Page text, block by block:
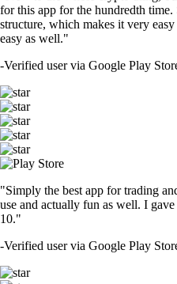
for this app for the hundredth
structure, which makes it very
easy as well."
-Verified user via Google Play
"Simply the best app for trading
use and actually fun as well. I
10."
-Verified user via Google Play